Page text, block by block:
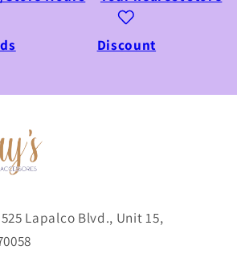
Discount
Lapalco Blvd., Unit 15,